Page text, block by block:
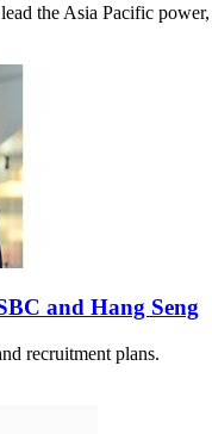
the Asia Pacific
and Hang Seng
recruitment plans.